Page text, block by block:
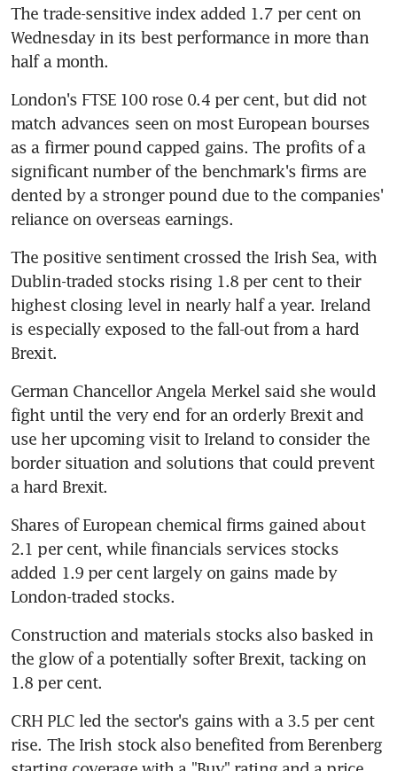
The trade-sensitive index added 1.7 per cent on
Wednesday in its best performance in more than
half a month.
London's FTSE 100 rose 0.4 per cent, but did not
match advances seen on most European bourses
as a firmer pound capped gains. The profits of a
significant number of the benchmark's firms are
dented by a stronger pound due to the companies'
reliance on overseas earnings.
The positive sentiment crossed the Irish Sea, with
Dublin-traded stocks rising 1.8 per cent to their
highest closing level in nearly half a year. Ireland
is especially exposed to the fall-out from a hard
Brexit.
German Chancellor Angela Merkel said she would
fight until the very end for an orderly Brexit and
use her upcoming visit to Ireland to consider the
border situation and solutions that could prevent
a hard Brexit.
Shares of European chemical firms gained about
2.1 per cent, while financials services stocks
added 1.9 per cent largely on gains made by
London-traded stocks.
Construction and materials stocks also basked in
the glow of a potentially softer Brexit, tacking on
1.8 per cent.
CRH PLC led the sector's gains with a 3.5 per cent
rise. The Irish stock also benefited from Berenberg